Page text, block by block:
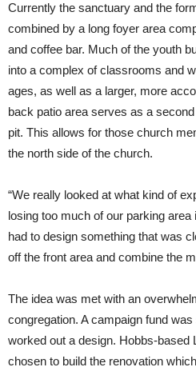
Currently the sanctuary and the
combined by a long foyer area
and coffee bar. Much of the youth
into a complex of classrooms and
ages, as well as a larger, more
back patio area serves as a
pit. This allows for those church
the north side of the church.
“We really looked at what kind of
losing too much of our parking area
had to design something that was
off the front area and combine the
The idea was met with an
congregation. A campaign fund
worked out a design. Hobbs-based
chosen to build the renovation